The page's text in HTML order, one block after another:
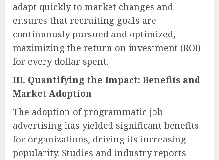
adapt quickly to market changes and
ensures that recruiting goals are
continuously pursued and optimized,
maximizing the return on investment (ROI)
for every dollar spent.
III. Quantifying the Impact: Benefits and
Market Adoption
The adoption of programmatic job
advertising has yielded significant benefits
for organizations, driving its increasing
popularity. Studies and industry reports